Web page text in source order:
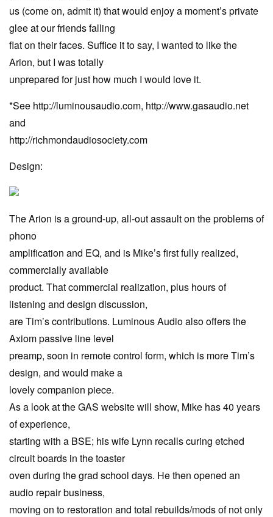
us (come on, admit it) that would enjoy a moment’s private
glee at our friends falling
flat on their faces. Suffice it to say, I wanted to like the
Arion, but I was totally
unprepared for just how much I would love it.
*See http://luminousaudio.com, http://www.gasaudio.net
and
http://richmondaudiosociety.com
Design:
The Arion is a ground-up, all-out assault on the problems of
phono
amplification and EQ, and is Mike’s first fully realized,
commercially available
product. That commercial realization, plus hours of
listening and design discussion,
are Tim’s contributions. Luminous Audio also offers the
Axiom passive line level
preamp, soon in remote control form, which is more Tim’s
design, and would make a
lovely companion piece.
As a look at the GAS website will show, Mike has 40 years
of experience,
starting with a BSE; his wife Lynn recalls curing etched
circuit boards in the toaster
oven during the grad school days. He then opened an
audio repair business,
moving on to restoration and total rebuilds/mods of not only